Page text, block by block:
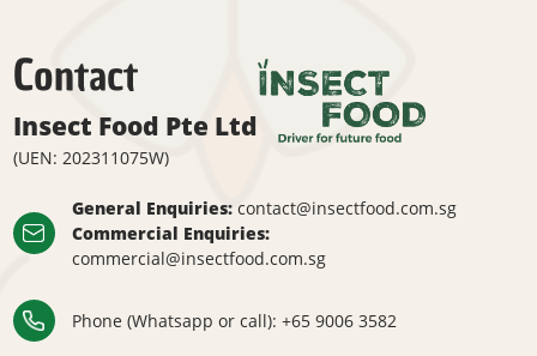
Contact
Insect Food Pte Ltd
(UEN: 202311075W)
General Enquiries:contact@insectfood.com.sg
Commercial Enquiries:
commercial@insectfood.com.sg
Phone (Whatsapp or call): +65 9006 3582